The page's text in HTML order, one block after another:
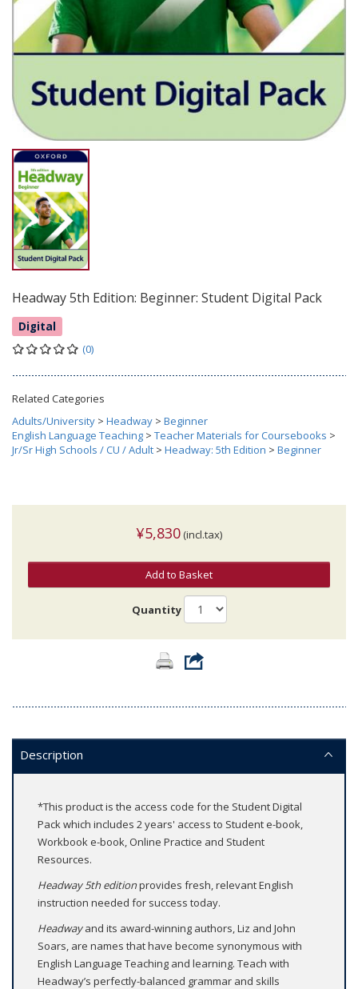
Headway 5th Edition: Beginner: Student Digital Pack
Digital
(0)
Related Categories
Adults/University > Headway > Beginner
English Language Teaching > Teacher Materials for Coursebooks >
Jr/Sr High Schools / CU / Adult > Headway: 5th Edition > Beginner
¥5,830 (incl.tax)
Add to Basket
Quantity
Description
*This product is the access code for the Student Digital
Pack which includes 2 years' access to Student e-book,
Workbook e-book, Online Practice and Student
Resources.
Headway 5th editionprovides fresh, relevant English
instruction needed for success today.
Headwayand its award-winning authors, Liz and John
Soars, are names that have become synonymous with
English Language Teaching and learning. Teach with
Headway’s perfectly-balanced grammar and skills